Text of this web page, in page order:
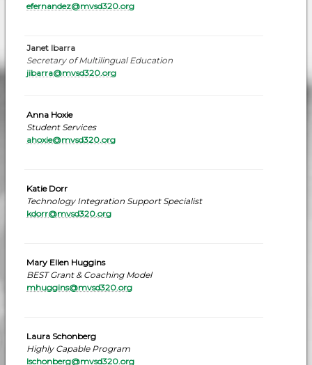
efernandez@mvsd320.org
Janet Ibarra
Secretary of Multilingual Education
jibarra@mvsd320.org
Anna Hoxie
Student Services
ahoxie@mvsd320.org
Katie Dorr
Technology Integration Support Specialist
kdorr@mvsd320.org
Mary Ellen Huggins
BEST Grant & Coaching Model
mhuggins@mvsd320.org
Laura Schonberg
Highly Capable Program
lschonberg@mvsd320.org